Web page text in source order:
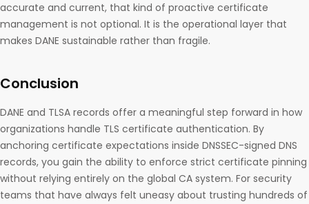
accurate and current, that kind of proactive certificate
management is not optional. It is the operational layer that
makes DANE sustainable rather than fragile.
Conclusion
DANE and TLSA records offer a meaningful step forward in how
organizations handle TLS certificate authentication. By
anchoring certificate expectations inside DNSSEC-signed DNS
records, you gain the ability to enforce strict certificate pinning
without relying entirely on the global CA system. For security
teams that have always felt uneasy about trusting hundreds of